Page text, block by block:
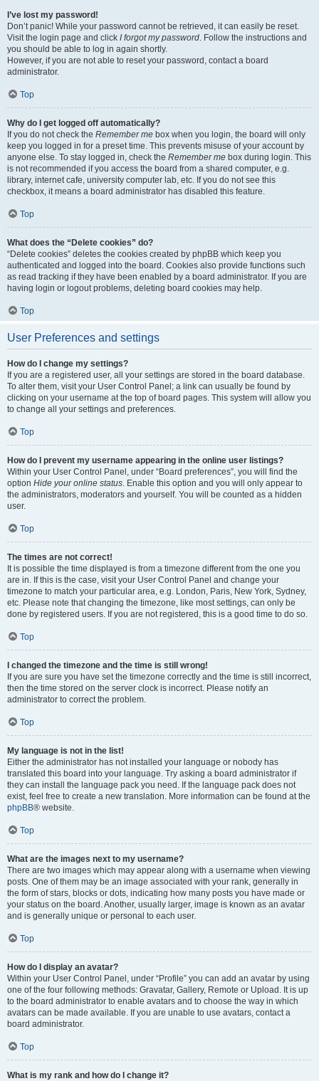
I’ve lost my password!
Don’t panic! While your password cannot be retrieved, it can easily be reset.
Visit the login page and click I forgot my password. Follow the instructions and
you should be able to log in again shortly.
However, if you are not able to reset your password, contact a board
administrator.
Top
Why do I get logged off automatically?
If you do not check the Remember me box when you login, the board will only
keep you logged in for a preset time. This prevents misuse of your account by
anyone else. To stay logged in, check the Remember me box during login. This
is not recommended if you access the board from a shared computer, e.g.
library, internet cafe, university computer lab, etc. If you do not see this
checkbox, it means a board administrator has disabled this feature.
Top
What does the “Delete cookies” do?
“Delete cookies” deletes the cookies created by phpBB which keep you
authenticated and logged into the board. Cookies also provide functions such
as read tracking if they have been enabled by a board administrator. If you are
having login or logout problems, deleting board cookies may help.
Top
User Preferences and settings
How do I change my settings?
If you are a registered user, all your settings are stored in the board database.
To alter them, visit your User Control Panel; a link can usually be found by
clicking on your username at the top of board pages. This system will allow you
to change all your settings and preferences.
Top
How do I prevent my username appearing in the online user listings?
Within your User Control Panel, under “Board preferences”, you will find the
option Hide your online status. Enable this option and you will only appear to
the administrators, moderators and yourself. You will be counted as a hidden
user.
Top
The times are not correct!
It is possible the time displayed is from a timezone different from the one you
are in. If this is the case, visit your User Control Panel and change your
timezone to match your particular area, e.g. London, Paris, New York, Sydney,
etc. Please note that changing the timezone, like most settings, can only be
done by registered users. If you are not registered, this is a good time to do so.
Top
I changed the timezone and the time is still wrong!
If you are sure you have set the timezone correctly and the time is still incorrect,
then the time stored on the server clock is incorrect. Please notify an
administrator to correct the problem.
Top
My language is not in the list!
Either the administrator has not installed your language or nobody has
translated this board into your language. Try asking a board administrator if
they can install the language pack you need. If the language pack does not
exist, feel free to create a new translation. More information can be found at the
phpBB® website.
Top
What are the images next to my username?
There are two images which may appear along with a username when viewing
posts. One of them may be an image associated with your rank, generally in
the form of stars, blocks or dots, indicating how many posts you have made or
your status on the board. Another, usually larger, image is known as an avatar
and is generally unique or personal to each user.
Top
How do I display an avatar?
Within your User Control Panel, under “Profile” you can add an avatar by using
one of the four following methods: Gravatar, Gallery, Remote or Upload. It is up
to the board administrator to enable avatars and to choose the way in which
avatars can be made available. If you are unable to use avatars, contact a
board administrator.
Top
What is my rank and how do I change it?